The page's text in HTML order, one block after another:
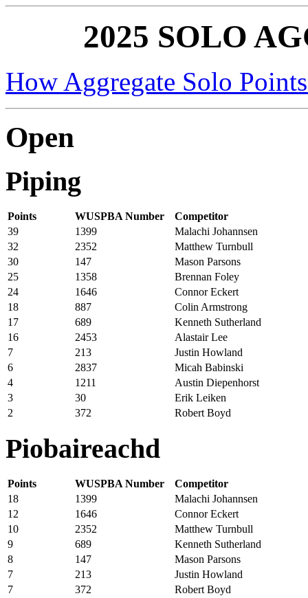
2025 SOLO
How Aggregate Solo
Open
Piping
Points WUSPBA Number
Competitor
39
1399
Malachi Johannsen
32
2352
Matthew Turnbull
30
147
Mason Parsons
25
1358
Brennan Foley
24
1646
Connor Eckert
18
887
Colin Armstrong
17
689
Kenneth Sutherland
16
2453
Alastair Lee
7
213
Justin Howland
6
2837
Micah Babinski
4
1211
Austin Diepenhorst
3
30
Erik Leiken
2
372 Robert Boyd
Piobaireachd
Points WUSPBA Number
Competitor
18
1399
Malachi Johannsen
12
1646
Connor Eckert
10
2352
Matthew Turnbull
9
689
Kenneth Sutherland
8
147
Mason Parsons
7
213
Justin Howland
7
372
Robert Boyd